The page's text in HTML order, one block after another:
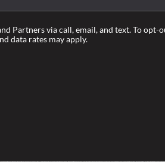
Partners via call, email, and text. To
data rates may apply.